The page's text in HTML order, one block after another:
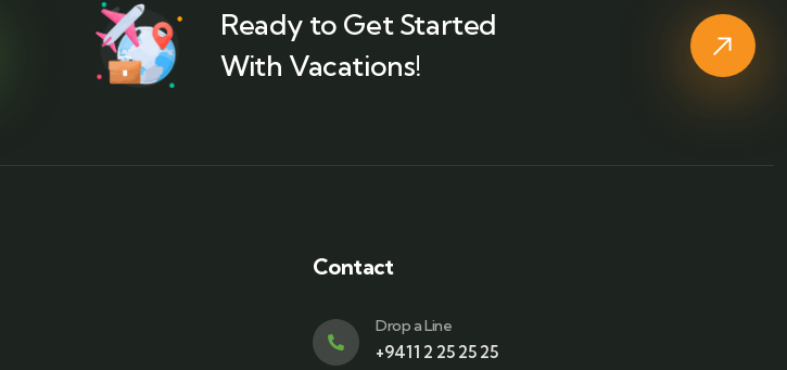
Ready to Get Started
With Vacations!
Contact
Drop a Line
+9411 2 25 25 25